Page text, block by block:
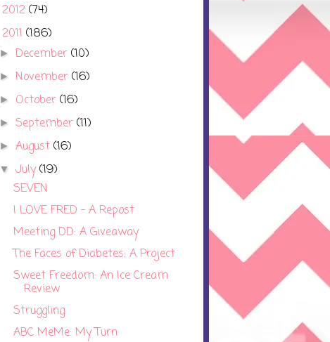
2012 (74)
2011 (186)
►December(10)
►November(16)
► October(16)
►September(11)
►August(16)
▼July(19)
SEVEN
I LOVE FRED - A Repost
Meeting DD: A Giveaway
The Faces of Diabetes: A Project
Sweet Freedom: An Ice Cream
Review
Struggling
ABC MeMe: My Turn